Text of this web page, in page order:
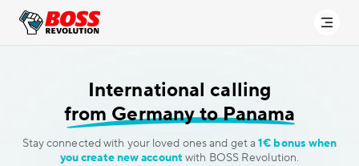
International calling
from Germany to Panama
Stay connected with your loved ones and get a1€ bonus when
you create new account with BOSS Revolution.